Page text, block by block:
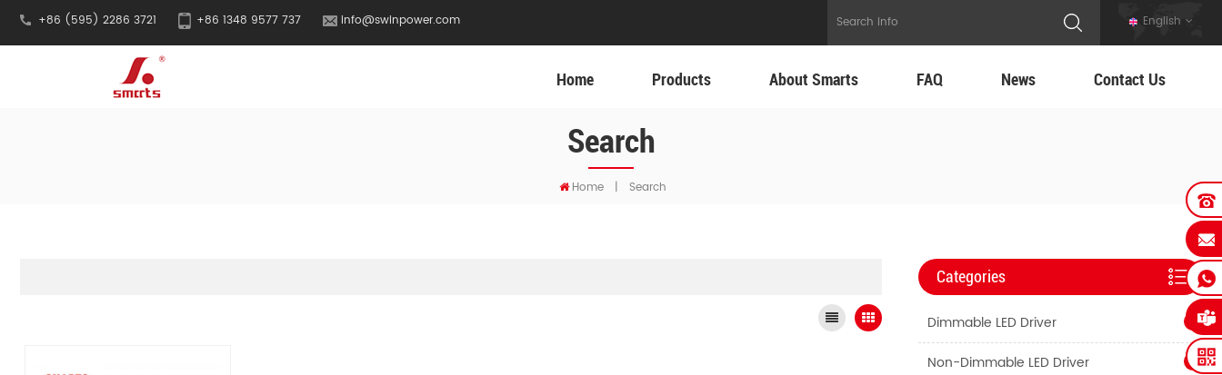
+86 (595) 2286 3721 +86 1348 9577 737 info@swinpower.com English
Home Products About Smarts FAQ News Contact Us
Search
Home | Search
Categories
Dimmable LED Driver
Non-Dimmable LED Driver